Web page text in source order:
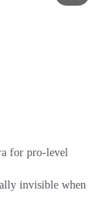
for pro-level
invisible when